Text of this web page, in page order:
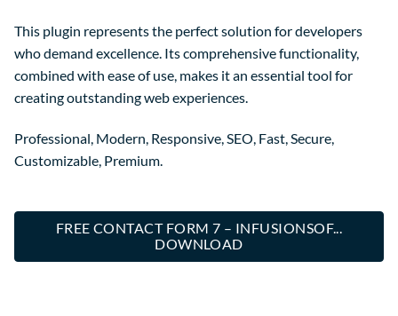
This plugin represents the perfect solution for developers
who demand excellence. Its comprehensive functionality,
combined with ease of use, makes it an essential tool for
creating outstanding web experiences.
Professional, Modern, Responsive, SEO, Fast, Secure,
Customizable, Premium.
FREE CONTACT FORM 7 – INFUSIONSOF...
DOWNLOAD